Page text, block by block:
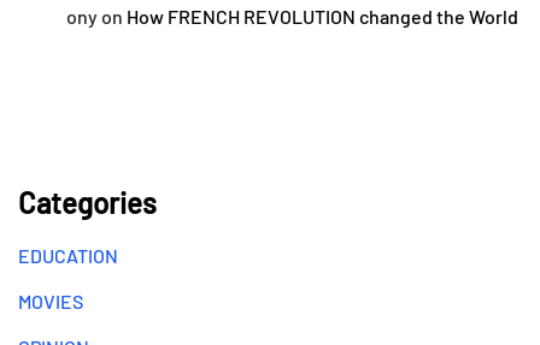
onyon How FRENCH REVOLUTION changed the World
Categories
EDUCATION
MOVIES